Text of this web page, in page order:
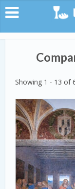
Showing 1 - 13 of